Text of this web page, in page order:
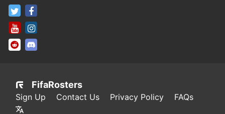
FifaRosters Twitter
FifaRosters Youtube Channel
FifaRosters SubReddit
FifaRosters
Sign Up Contact Us Privacy Policy FAQs